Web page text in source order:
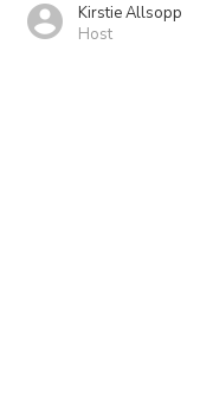
Kirstie Allsopp
Host